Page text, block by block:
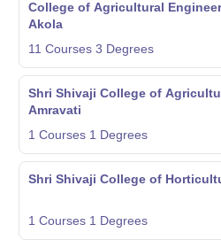
College of Agricultural
Akola
11 Courses 3 Degrees
Shri Shivaji College of
Amravati
1 Courses 1 Degrees
Shri Shivaji College of
1 Courses 1 Degrees